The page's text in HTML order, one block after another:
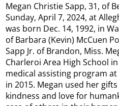
Megan Christie Sapp, 31, of
Sunday, April 7, 2024, at
was born Dec. 14, 1992, in
of Barbara (Kevin) McCuen
Sapp Jr. of Brandon, Miss.
Charleroi Area High School
medical assisting program
in 2015. Megan used her
kindness and love for